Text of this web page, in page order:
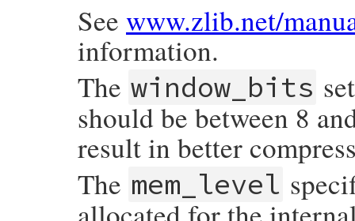
See www.zlib.net/
information.
The window_bits
should be between 8
result in better
The mem_level